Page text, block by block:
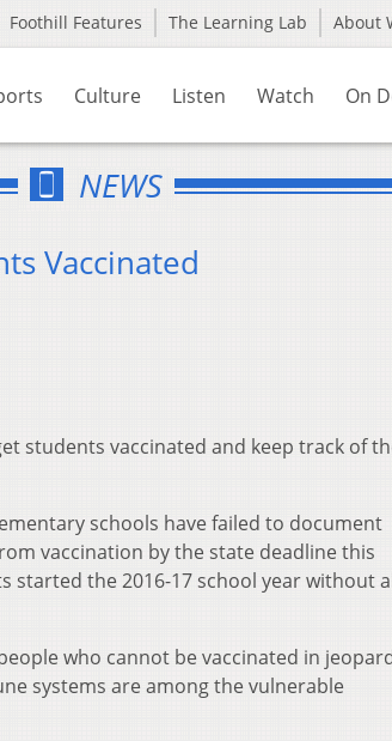
Foothill Features The Learning Lab About
Culture Listen Watch On
NEWS
Vaccinated
students vaccinated and keep track of
schools have failed to document
vaccination by the state deadline this
started the 2016-17 school year without
who cannot be vaccinated in
systems are among the vulnerable